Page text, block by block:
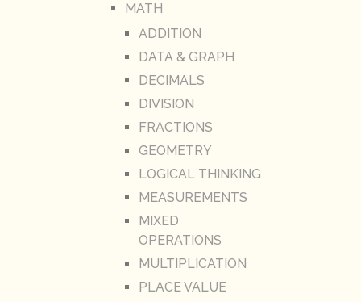
MATH
ADDITION
DATA & GRAPH
DECIMALS
DIVISION
FRACTIONS
GEOMETRY
LOGICAL THINKING
MEASUREMENTS
MIXED
OPERATIONS
MULTIPLICATION
PLACE VALUE